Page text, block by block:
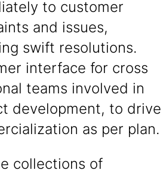
to customer
and issues,
swift resolutions.
interface for cross
teams involved in
development, to drive
as per plan.
collections of